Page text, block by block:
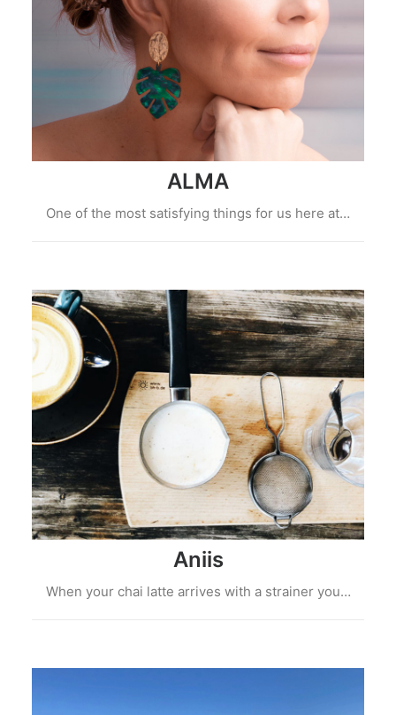
ALMA
One of the most satisfying things for us here at…
Aniis
When your chai latte arrives with a strainer you…